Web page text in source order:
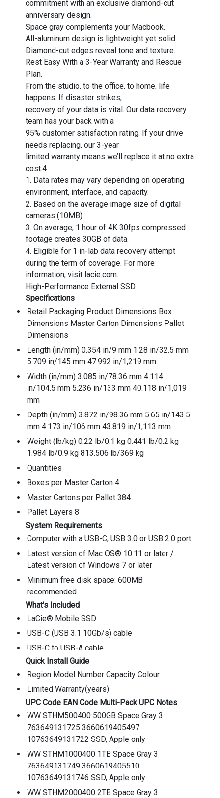
commitment with an exclusive diamond-cut
anniversary design.
Space gray complements your Macbook.
All-aluminum design is lightweight yet solid.
Diamond-cut edges reveal tone and texture.
Rest Easy With a 3-Year Warranty and Rescue
Plan.
From the studio, to the office, to home, life
happens. If disaster strikes,
recovery of your data is vital. Our data recovery
team has your back with a
95% customer satisfaction rating. If your drive
needs replacing, our 3-year
limited warranty means we’ll replace it at no extra
cost.4
1. Data rates may vary depending on operating
environment, interface, and capacity.
2. Based on the average image size of digital
cameras (10MB).
3. On average, 1 hour of 4K 30fps compressed
footage creates 30GB of data.
4. Eligible for 1 in-lab data recovery attempt
during the term of coverage. For more
information, visit lacie.com.
High-Performance External SSD
Specifications
Retail Packaging Product Dimensions Box
Dimensions Master Carton Dimensions Pallet
Dimensions
Length (in/mm) 0.354 in/9 mm 1.28 in/32.5 mm
5.709 in/145 mm 47.992 in/1,219 mm
Width (in/mm) 3.085 in/78.36 mm 4.114
in/104.5 mm 5.236 in/133 mm 40.118 in/1,019
mm
Depth (in/mm) 3.872 in/98.36 mm 5.65 in/143.5
mm 4.173 in/106 mm 43.819 in/1,113 mm
Weight (lb/kg) 0.22 lb/0.1 kg 0.441 lb/0.2 kg
1.984 lb/0.9 kg 813.506 lb/369 kg
Quantities
Boxes per Master Carton 4
Master Cartons per Pallet 384
Pallet Layers 8
System Requirements
Computer with a USB-C, USB 3.0 or USB 2.0 port
Latest version of Mac OS® 10.11 or later /
Latest version of Windows 7 or later
Minimum free disk space: 600MB
recommended
What's Included
LaCie® Mobile SSD
USB-C (USB 3.1 10Gb/s) cable
USB-C to USB-A cable
Quick Install Guide
Region Model Number Capacity Colour
Limited Warranty(years)
UPC Code EAN Code Multi-Pack UPC Notes
WW STHM500400 500GB Space Gray 3
763649131725 3660619405497
10763649131722 SSD, Apple only
WW STHM1000400 1TB Space Gray 3
763649131749 3660619405510
10763649131746 SSD, Apple only
WW STHM2000400 2TB Space Gray 3